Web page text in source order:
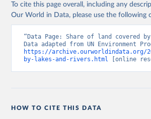
To cite this page overall, including any
Our World in Data, please use the following
“Data Page: Share of land covered
https://archive.ourworldindata.org/
by-lakes-and-rivers.html [online
HOW TO CITE THIS DATA